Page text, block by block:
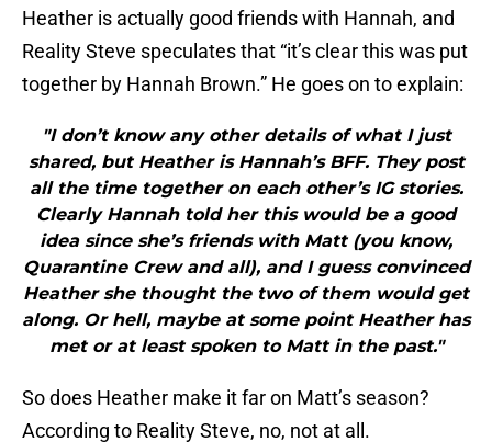
Heather is actually good friends with Hannah, and
Reality Steve speculates that “it’s clear this was put
together by Hannah Brown.” He goes on to explain:
"I don’t know any other details of what I just
shared, but Heather is Hannah’s BFF. They post
all the time together on each other’s IG stories.
Clearly Hannah told her this would be a good
idea since she’s friends with Matt (you know,
Quarantine Crew and all), and I guess convinced
Heather she thought the two of them would get
along. Or hell, maybe at some point Heather has
met or at least spoken to Matt in the past."
So does Heather make it far on Matt’s season?
According to Reality Steve, no, not at all.